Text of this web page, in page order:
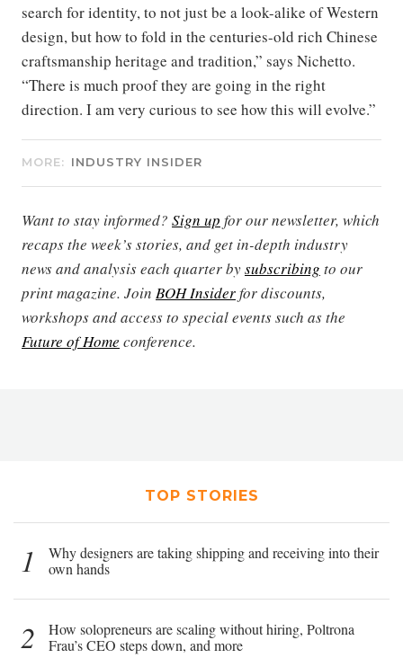
search for identity, to not just be a look-alike of Western
design, but how to fold in the centuries-old rich Chinese
craftsmanship heritage and tradition,” says Nichetto.
“There is much proof they are going in the right
direction. I am very curious to see how this will evolve.”
MORE: INDUSTRY INSIDER
Want to stay informed? Sign up for our newsletter, which
recaps the week’s stories, and get in-depth industry
news and analysis each quarter bysubscribing to our
print magazine. Join BOH Insiderfor discounts,
workshops and access to special events such as the
Future of Home conference.
TOP STORIES
1
Why designers are taking shipping and receiving into their
own hands
2
How solopreneurs are scaling without hiring, Poltrona
Frau’s CEO steps down, and more